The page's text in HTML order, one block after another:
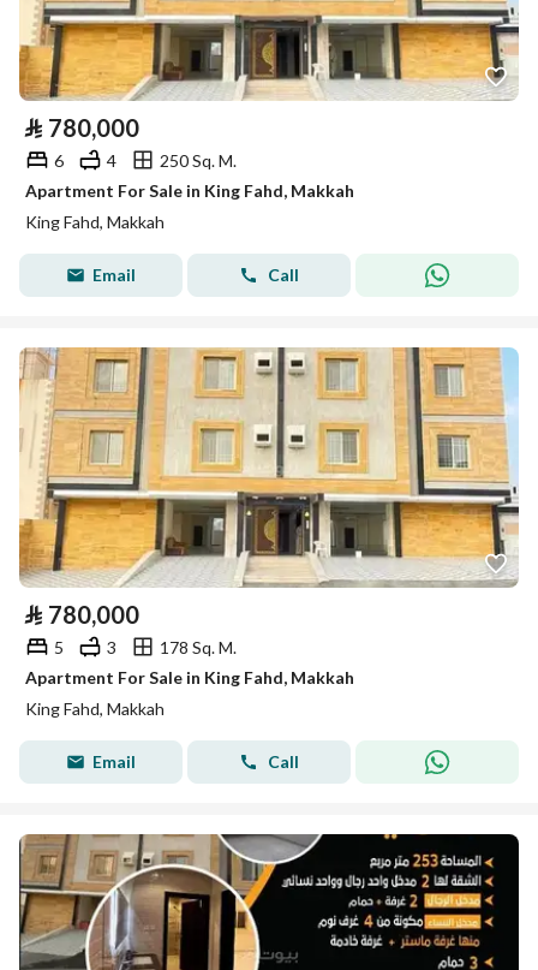
⃁ 780,000
6 4
250 Sq. M.
Apartment For Sale in King Fahd, Makkah
King Fahd, Makkah
Email Call
⃁ 780,000
5 3
178 Sq. M.
Apartment For Sale in King Fahd, Makkah
King Fahd, Makkah
Email Call